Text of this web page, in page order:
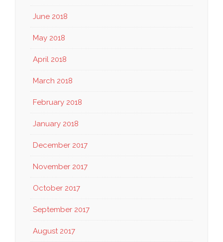
June 2018
May 2018
April 2018
March 2018
February 2018
January 2018
December 2017
November 2017
October 2017
September 2017
August 2017